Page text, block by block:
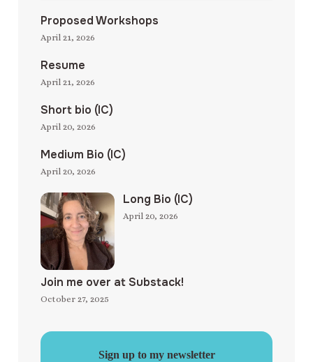
Proposed Workshops
April 21, 2026
Resume
April 21, 2026
Short bio (IC)
April 20, 2026
Medium Bio (IC)
April 20, 2026
Long Bio (IC)
April 20, 2026
Join me over at Substack!
October 27, 2025
Sign up to my newsletter